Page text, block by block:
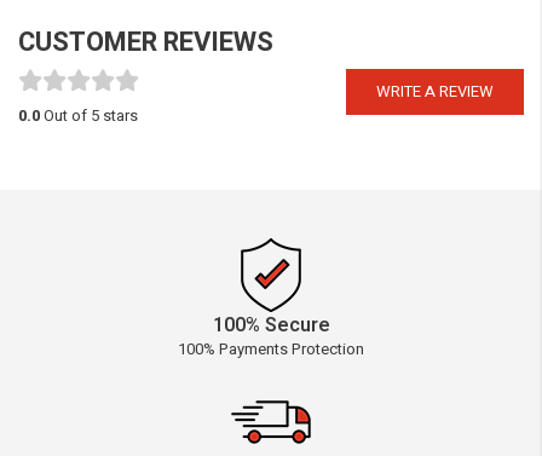
CUSTOMER REVIEWS
WRITE A REVIEW
0.0Out of 5 stars
100% Secure
100% Payments Protection